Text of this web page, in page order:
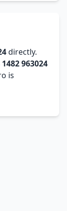
directly.
1482 963024
is